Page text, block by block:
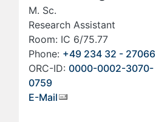
M. Sc.
Research Assistant
Room: IC 6/75.77
Phone: +49 234 32 - 27066
ORC-ID: 0000-0002-3070-
0759
E-Mail